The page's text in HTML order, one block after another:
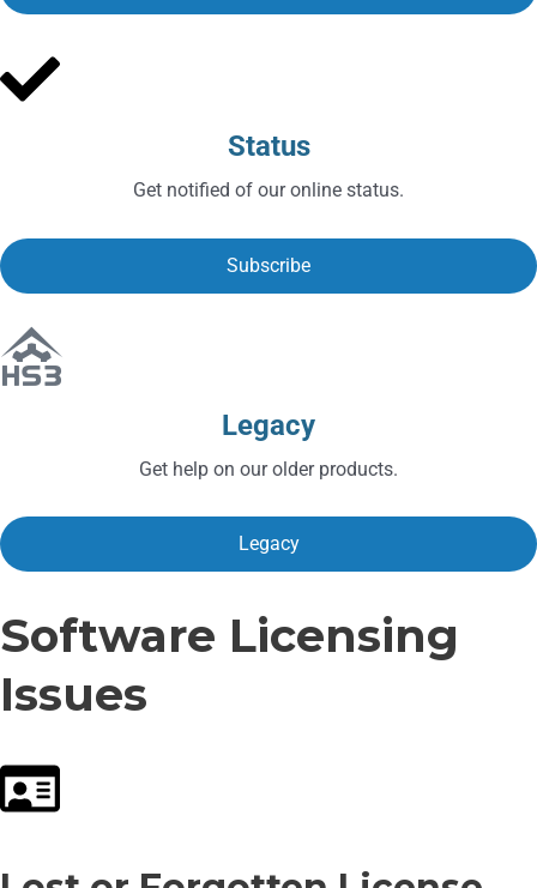
Status
Get notified of our online status.
Subscribe
Legacy
Get help on our older products.
Legacy
Software Licensing
Issues